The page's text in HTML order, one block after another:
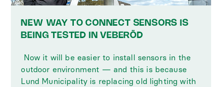
NEW WAY TO CONNECT SENSORS IS
BEING TESTED IN VEBERÖD
‍ Now it will be easier to install sensors in the
outdoor environment — and this is because
Lund Municipality is replacing old lighting with